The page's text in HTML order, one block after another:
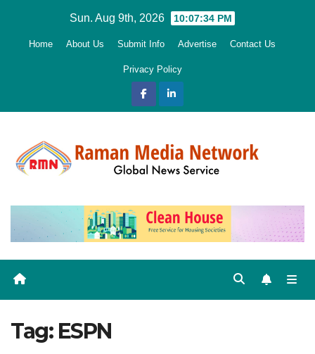
Sun. Aug 9th, 2026 10:07:35 PM
Home About Us Submit Info Advertise Contact Us
Privacy Policy
Tag: ESPN